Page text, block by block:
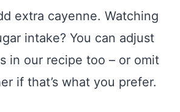
extra cayenne. Watching
intake? You can adjust
in our recipe too – or omit
if that’s what you prefer.